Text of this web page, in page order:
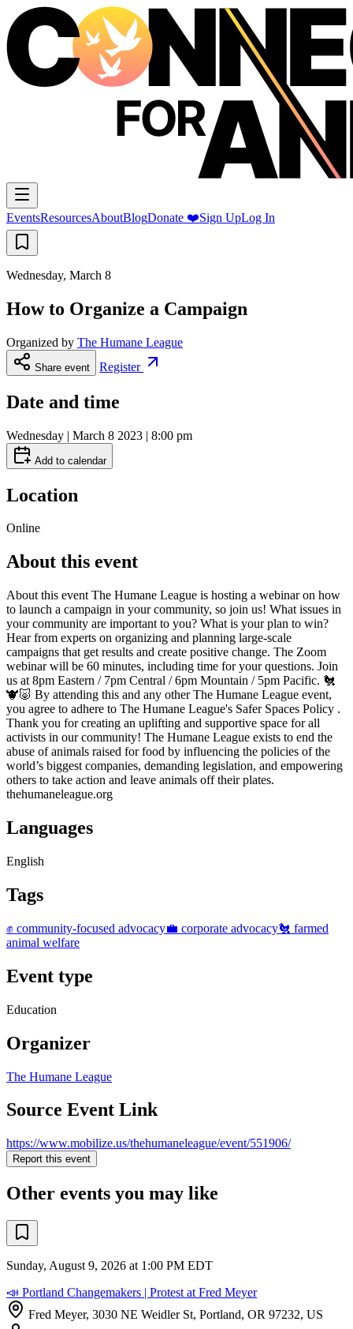
EventsResourcesAboutBlogDonate ❤️Sign UpLog In
Wednesday, March 8
How to Organize a Campaign
Organized by The Humane League
Share event Register
Date and time
Wednesday | March 8 2023 | 8:00 pm
Add to calendar
Location
Online
About this event
About this event The Humane League is hosting a webinar on how
to launch a campaign in your community, so join us! What issues in
your community are important to you? What is your plan to win?
Hear from experts on organizing and planning large-scale
campaigns that get results and create positive change. The Zoom
webinar will be 60 minutes, including time for your questions. Join
us at 8pm Eastern / 7pm Central / 6pm Mountain / 5pm Pacific. 🐔
🐮🐷 By attending this and any other The Humane League event,
you agree to adhere to The Humane League's Safer Spaces Policy .
Thank you for creating an uplifting and supportive space for all
activists in our community! The Humane League exists to end the
abuse of animals raised for food by influencing the policies of the
world’s biggest companies, demanding legislation, and empowering
others to take action and leave animals off their plates.
thehumaneleague.org
Languages
English
Tags
✊ community-focused advocacy💼 corporate advocacy🐔 farmed
animal welfare
Event type
Education
Organizer
The Humane League
Source Event Link
https://www.mobilize.us/thehumaneleague/event/551906/
Report this event
Other events you may like
Sunday, August 9, 2026 at 1:00 PM EDT
📣 Portland Changemakers | Protest at Fred Meyer
Fred Meyer, 3030 NE Weidler St, Portland, OR 97232, US